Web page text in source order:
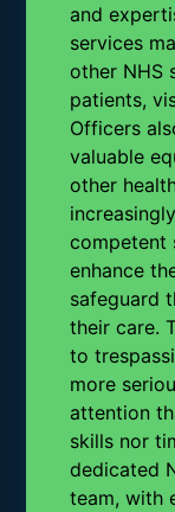
and
services
other NHS
patients,
Officers
valuable
other
competent
enhance
safeguard
their care.
to
more
attention
skills nor
dedicated
team, with